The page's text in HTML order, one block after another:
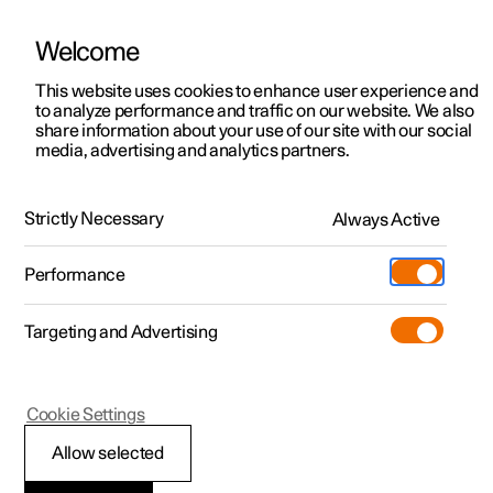
ManualVideo gallerySoftware updates
Polestar 2 - 2022
Welcome
This website uses cookies to enhance user experience and
to analyze performance and traffic on our website. We also
share information about your use of our site with our social
media, advertising and analytics partners.
Strictly Necessary Always Active
Performance
Targeting and Advertising
Allow selected
Cookie Settings